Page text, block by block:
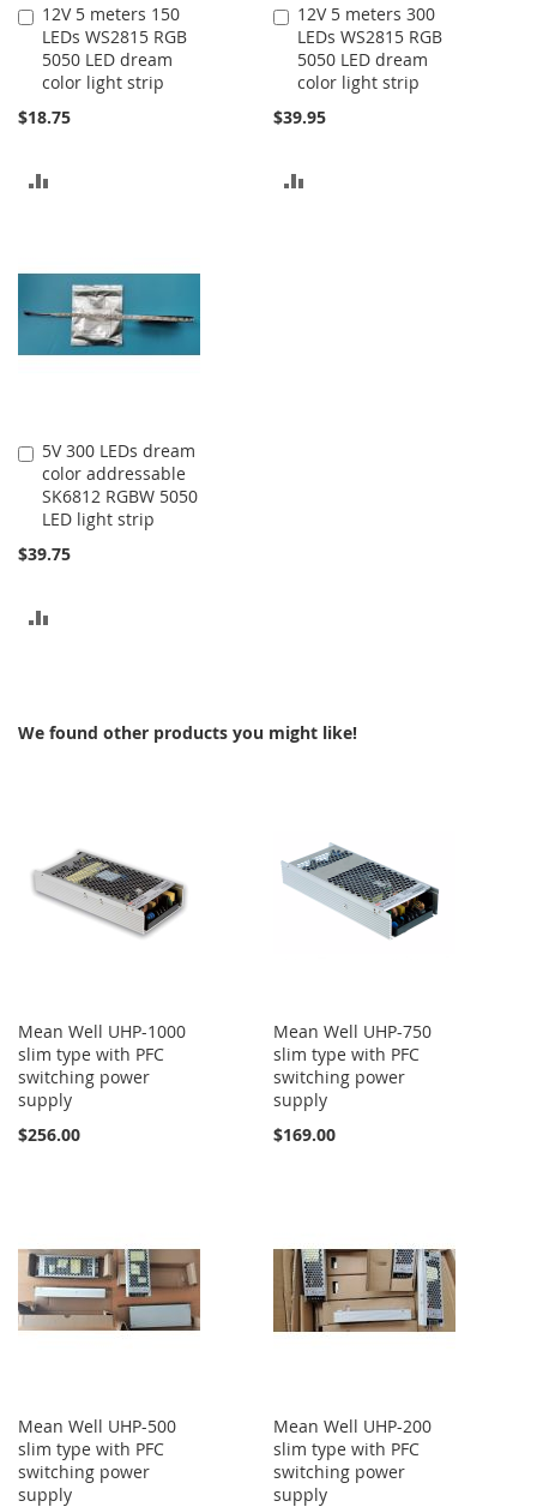
12V 5 meters 150
LEDs WS2815 RGB
5050 LED dream
color light strip
$18.75
Add
to
Cart
12V 5 meters 300
LEDs WS2815 RGB
5050 LED dream
color light strip
$39.95
Add
to
Cart
5V 300 LEDs dream
color addressable
SK6812 RGBW 5050
LED light strip
$39.75
Add
to
Cart
We found other products you might like!
Mean Well UHP-1000
slim type with PFC
switching power
supply
$256.00
Mean Well UHP-750
slim type with PFC
switching power
supply
$169.00
Mean Well UHP-500
slim type with PFC
switching power
supply
Mean Well UHP-200
slim type with PFC
switching power
supply